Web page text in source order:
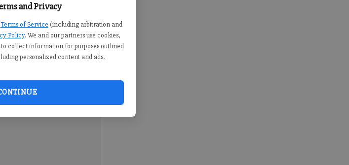
and Privacy
Terms of Service (including arbitration and
Policy. We and our partners use cookies,
collect information for purposes outlined
personalized content and ads.
the semifinals of the Class
history.- photo by File photo